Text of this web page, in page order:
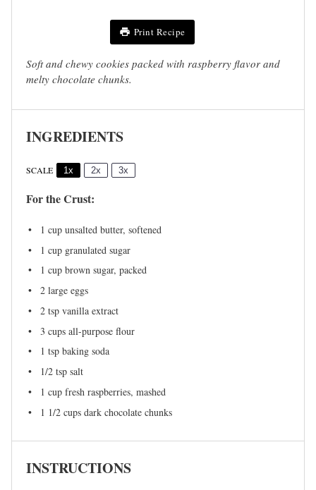
Print Recipe
Soft and chewy cookies packed with raspberry flavor and
melty chocolate chunks.
INGREDIENTS
SCALE 1x 2x 3x
For the Crust:
1 cup unsalted butter, softened
1 cup granulated sugar
1 cup brown sugar, packed
2 large eggs
2 tsp vanilla extract
3 cups all-purpose flour
1 tsp baking soda
1/2 tsp salt
1 cup fresh raspberries, mashed
1 1/2 cups dark chocolate chunks
INSTRUCTIONS